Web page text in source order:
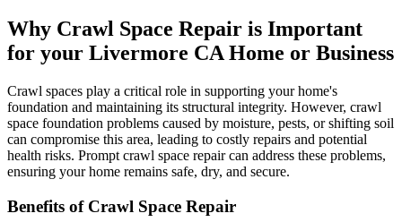
Why Crawl Space Repair is Important
for your Livermore CA Home or Business
Crawl spaces play a critical role in supporting your home's
foundation and maintaining its structural integrity. However, crawl
space foundation problems caused by moisture, pests, or shifting soil
can compromise this area, leading to costly repairs and potential
health risks. Prompt crawl space repair can address these problems,
ensuring your home remains safe, dry, and secure.
Benefits of Crawl Space Repair